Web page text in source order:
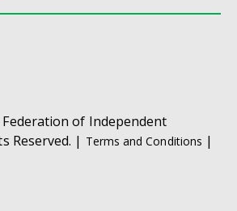
of Independent
Reserved. | Terms and Conditions |